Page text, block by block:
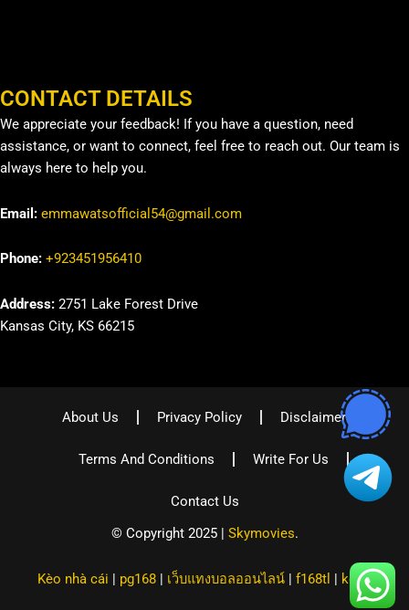
CONTACT DETAILS
We appreciate your feedback! If you have a question, need
assistance, or want to connect, feel free to reach out. Our team is
always here to help you.
Email: emmawatsofficial54@gmail.com
Phone: +923451956410
Address: 2751 Lake Forest Drive
Kansas City, KS 66215
About Us Privacy Policy Disclaimer
Terms And Conditions Write For Us
Contact Us
© Copyright 2025 | Skymovies.
Kèo nhà cái | pg168 | เว็บแทงบอลออนไลน์ | f168tl | kqbd